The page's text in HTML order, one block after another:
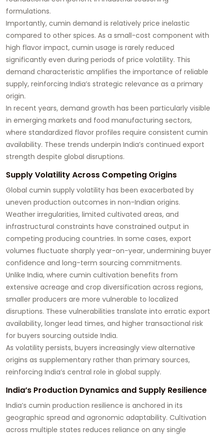
formulations.
Importantly, cumin demand is relatively price inelastic
compared to other spices. As a small-cost component with
high flavor impact, cumin usage is rarely reduced
significantly even during periods of price volatility. This
demand characteristic amplifies the importance of reliable
supply, reinforcing India’s strategic relevance as a primary
origin.
In recent years, demand growth has been particularly visible
in emerging markets and food manufacturing sectors,
where standardized flavor profiles require consistent cumin
availability. These trends underpin India’s continued export
strength despite global disruptions.
Supply Volatility Across Competing Origins
Global cumin supply volatility has been exacerbated by
uneven production outcomes in non-Indian origins.
Weather irregularities, limited cultivated areas, and
infrastructural constraints have constrained output in
competing producing countries. In some cases, export
volumes fluctuate sharply year-on-year, undermining buyer
confidence and long-term sourcing commitments.
Unlike India, where cumin cultivation benefits from
extensive acreage and crop diversification across regions,
smaller producers are more vulnerable to localized
disruptions. These vulnerabilities translate into erratic export
availability, longer lead times, and higher transactional risk
for buyers sourcing outside India.
As volatility persists, buyers increasingly view alternative
origins as supplementary rather than primary sources,
reinforcing India’s central role in global supply.
India’s Production Dynamics and Supply Resilience
India’s cumin production resilience is anchored in its
geographic spread and agronomic adaptability. Cultivation
across multiple states reduces reliance on any single